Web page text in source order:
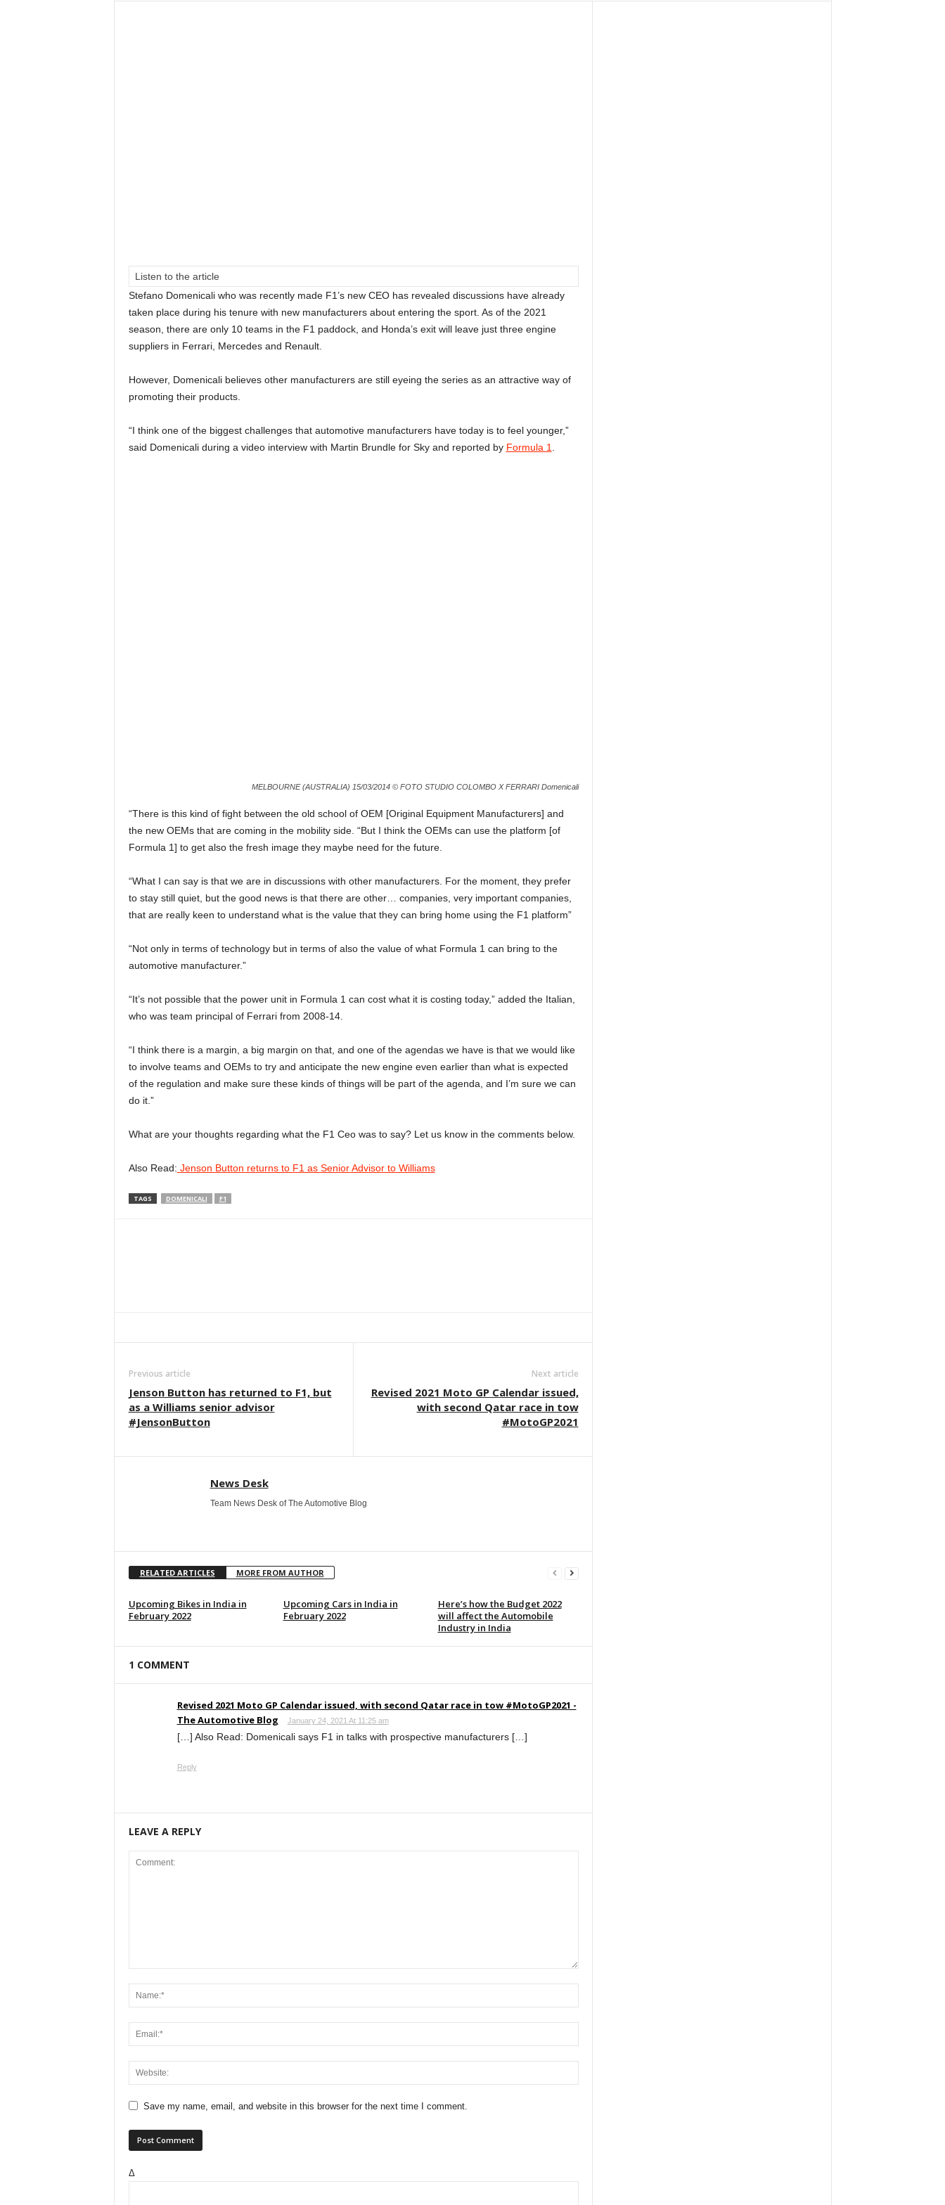
Listen to the article
Stefano Domenicali who was recently made F1’s new CEO has revealed discussions have already
taken place during his tenure with new manufacturers about entering the sport. As of the 2021
season, there are only 10 teams in the F1 paddock, and Honda’s exit will leave just three engine
suppliers in Ferrari, Mercedes and Renault.
However, Domenicali believes other manufacturers are still eyeing the series as an attractive way of
promoting their products.
“I think one of the biggest challenges that automotive manufacturers have today is to feel younger,”
said Domenicali during a video interview with Martin Brundle for Sky and reported by Formula 1
MELBOURNE (AUSTRALIA) 15/03/2014 © FOTO STUDIO COLOMBO X FERRARI Domenicali
“There is this kind of fight between the old school of OEM [Original Equipment Manufacturers] and
the new OEMs that are coming in the mobility side. “But I think the OEMs can use the platform [of
Formula 1] to get also the fresh image they maybe need for the future.
“What I can say is that we are in discussions with other manufacturers. For the moment, they prefer
to stay still quiet, but the good news is that there are other… companies, very important companies,
that are really keen to understand what is the value that they can bring home using the F1 platform”
“Not only in terms of technology but in terms of also the value of what Formula 1 can bring to the
automotive manufacturer.”
“It’s not possible that the power unit in Formula 1 can cost what it is costing today,” added the Italian,
who was team principal of Ferrari from 2008-14.
“I think there is a margin, a big margin on that, and one of the agendas we have is that we would like
to involve teams and OEMs to try and anticipate the new engine even earlier than what is expected
of the regulation and make sure these kinds of things will be part of the agenda, and I’m sure we can
do it.”
What are your thoughts regarding what the F1 Ceo was to say? Let us know in the comments below.
Also Read: Jenson Button returns to F1 as Senior Advisor to Williams
TAGS DOMENICALI F1
Previous article
Jenson Button has returned to F1, but
as a Williams senior advisor
#JensonButton
Next article
Revised 2021 Moto GP Calendar issued,
with second Qatar race in tow
#MotoGP2021
News Desk
Team News Desk of The Automotive Blog
RELATED ARTICLES MORE FROM AUTHOR
Upcoming Bikes in India in
February 2022
Upcoming Cars in India in
February 2022
Here’s how the Budget 2022
will affect the Automobile
Industry in India
1 COMMENT
Revised 2021 Moto GP Calendar issued, with second Qatar race in tow #MotoGP2021 -
The Automotive Blog
January 24, 2021 At 11:25 am
[…] Also Read: Domenicali says F1 in talks with prospective manufacturers […]
Reply
LEAVE A REPLY
Save my name, email, and website in this browser for the next time I comment.
Δ